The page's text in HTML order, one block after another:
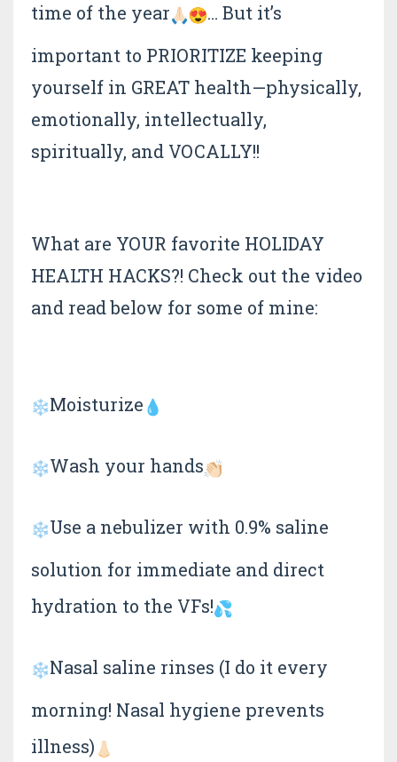
time of the year
… But it’s
important to PRIORITIZE keeping
yourself in GREAT health—physically,
emotionally, intellectually,
spiritually, and VOCALLY!!
What are YOUR favorite HOLIDAY
HEALTH HACKS?! Check out the video
and read below for some of mine:
Moisturize
Wash your hands
Use a nebulizer with 0.9% saline
solution for immediate and direct
hydration to the VFs!
Nasal saline rinses (I do it every
morning! Nasal hygiene prevents
illness)